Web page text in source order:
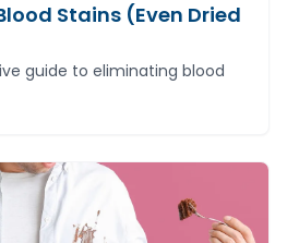
Stains (Even Dried
guide to eliminating blood